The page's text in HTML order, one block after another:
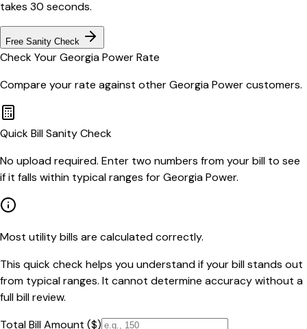
takes 30 seconds.
Free Sanity Check
Check YourGeorgia PowerRate
Compare your rate against otherGeorgia Powercustomers.
Quick Bill Sanity Check
No upload required. Enter two numbers from your bill to see
if it falls within typical ranges for Georgia Power.
Most utility bills are calculated correctly.
This quick check helps you understand if your bill stands out
from typical ranges. It cannot determine accuracy without a
full bill review.
Total Bill Amount ($)